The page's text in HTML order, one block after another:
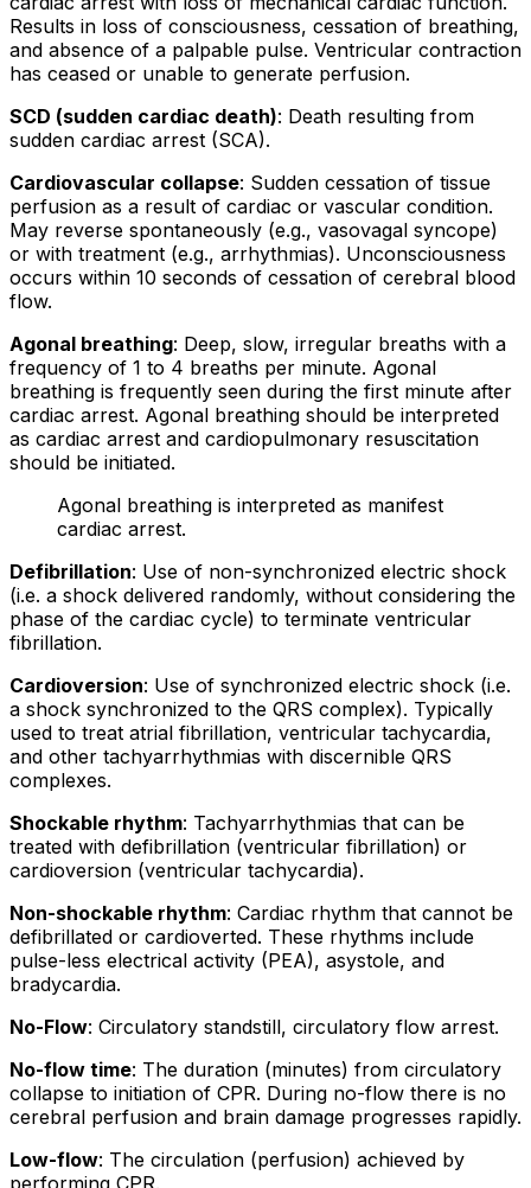
Results in loss of consciousness, cessation of breathing,
and absence of a palpable pulse. Ventricular contraction
has ceased or unable to generate perfusion.
SCD (sudden cardiac death): Death resulting from
sudden cardiac arrest (SCA).
Cardiovascular collapse: Sudden cessation of tissue
perfusion as a result of cardiac or vascular condition.
May reverse spontaneously (e.g., vasovagal syncope)
or with treatment (e.g., arrhythmias). Unconsciousness
occurs within 10 seconds of cessation of cerebral blood
flow.
Agonal breathing: Deep, slow, irregular breaths with a
frequency of 1 to 4 breaths per minute. Agonal
breathing is frequently seen during the first minute after
cardiac arrest. Agonal breathing should be interpreted
as cardiac arrest and cardiopulmonary resuscitation
should be initiated.
Agonal breathing is interpreted as manifest
cardiac arrest.
Defibrillation: Use of non-synchronized electric shock
(i.e. a shock delivered randomly, without considering the
phase of the cardiac cycle) to terminate ventricular
fibrillation.
Cardioversion: Use of synchronized electric shock (i.e.
a shock synchronized to the QRS complex). Typically
used to treat atrial fibrillation, ventricular tachycardia,
and other tachyarrhythmias with discernible QRS
complexes.
Shockable rhythm: Tachyarrhythmias that can be
treated with defibrillation (ventricular fibrillation) or
cardioversion (ventricular tachycardia).
Non-shockable rhythm: Cardiac rhythm that cannot be
defibrillated or cardioverted. These rhythms include
pulse-less electrical activity (PEA), asystole, and
bradycardia.
No-Flow: Circulatory standstill, circulatory flow arrest.
No-flow time: The duration (minutes) from circulatory
collapse to initiation of CPR. During no-flow there is no
cerebral perfusion and brain damage progresses rapidly.
Low-flow: The circulation (perfusion) achieved by
performing CPR.